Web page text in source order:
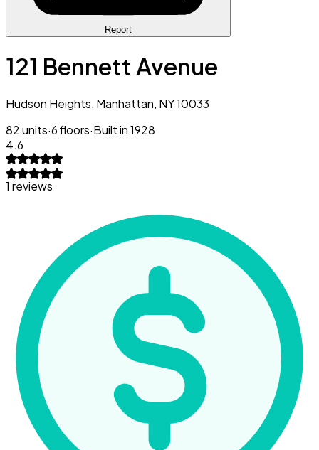
Report
121 Bennett Avenue
Hudson Heights, Manhattan, NY 10033
82 units·6 floors·Built in 1928
4.6
1 reviews